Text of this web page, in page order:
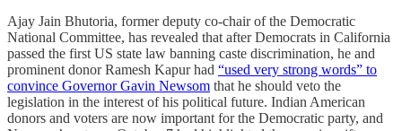
Ajay Jain Bhutoria, former deputy co-chair of the Democratic
National Committee, has revealed that after Democrats in California
passed the first US state law banning caste discrimination, he and
prominent donor Ramesh Kapur had “used very strong words” to
convince Governor Gavin Newsom that he should veto the
legislation in the interest of his political future. Indian American
donors and voters are now important for the Democratic party, and